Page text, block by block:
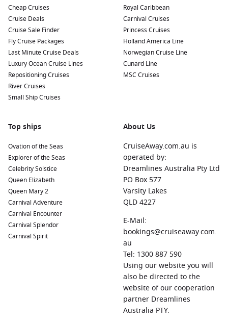
Cheap Cruises
Cruise Deals
Cruise Sale Finder
Fly Cruise Packages
Last Minute Cruise Deals
Luxury Ocean Cruise Lines
Repositioning Cruises
River Cruises
Small Ship Cruises
Royal Caribbean
Carnival Cruises
Princess Cruises
Holland America Line
Norwegian Cruise Line
Cunard Line
MSC Cruises
Top ships
Ovation of the Seas
Explorer of the Seas
Celebrity Solstice
Queen Elizabeth
Queen Mary 2
Carnival Adventure
Carnival Encounter
Carnival Splendor
Carnival Spirit
About Us
CruiseAway.com.au is
operated by:
Dreamlines Australia Pty Ltd
PO Box 577
Varsity Lakes
QLD 4227
E-Mail:
bookings@cruiseaway.com.
au
Tel: 1300 887 590
Using our website you will
also be directed to the
website of our cooperation
partner Dreamlines
Australia PTY.